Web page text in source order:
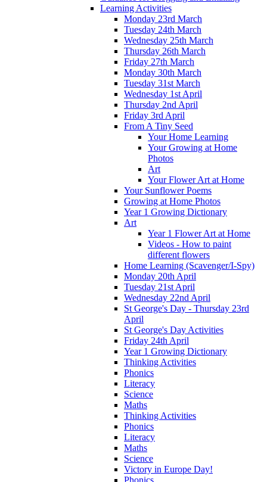
Learning Activities
Monday 23rd March
Tuesday 24th March
Wednesday 25th March
Thursday 26th March
Friday 27th March
Monday 30th March
Tuesday 31st March
Wednesday 1st April
Thursday 2nd April
Friday 3rd April
From A Tiny Seed
Your Home Learning
Your Growing at Home
Photos
Art
Your Flower Art at Home
Your Sunflower Poems
Growing at Home Photos
Year 1 Growing Dictionary
Art
Year 1 Flower Art at Home
Videos - How to paint
different flowers
Home Learning (Scavenger/I-Spy)
Monday 20th April
Tuesday 21st April
Wednesday 22nd April
St George's Day - Thursday 23rd
April
St George's Day Activities
Friday 24th April
Year 1 Growing Dictionary
Thinking Activities
Phonics
Literacy
Science
Maths
Thinking Activities
Phonics
Literacy
Maths
Science
Victory in Europe Day!